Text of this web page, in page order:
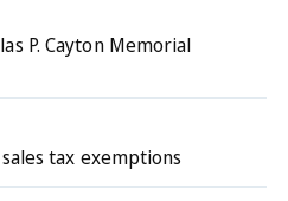
P. Cayton Memorial
tax exemptions